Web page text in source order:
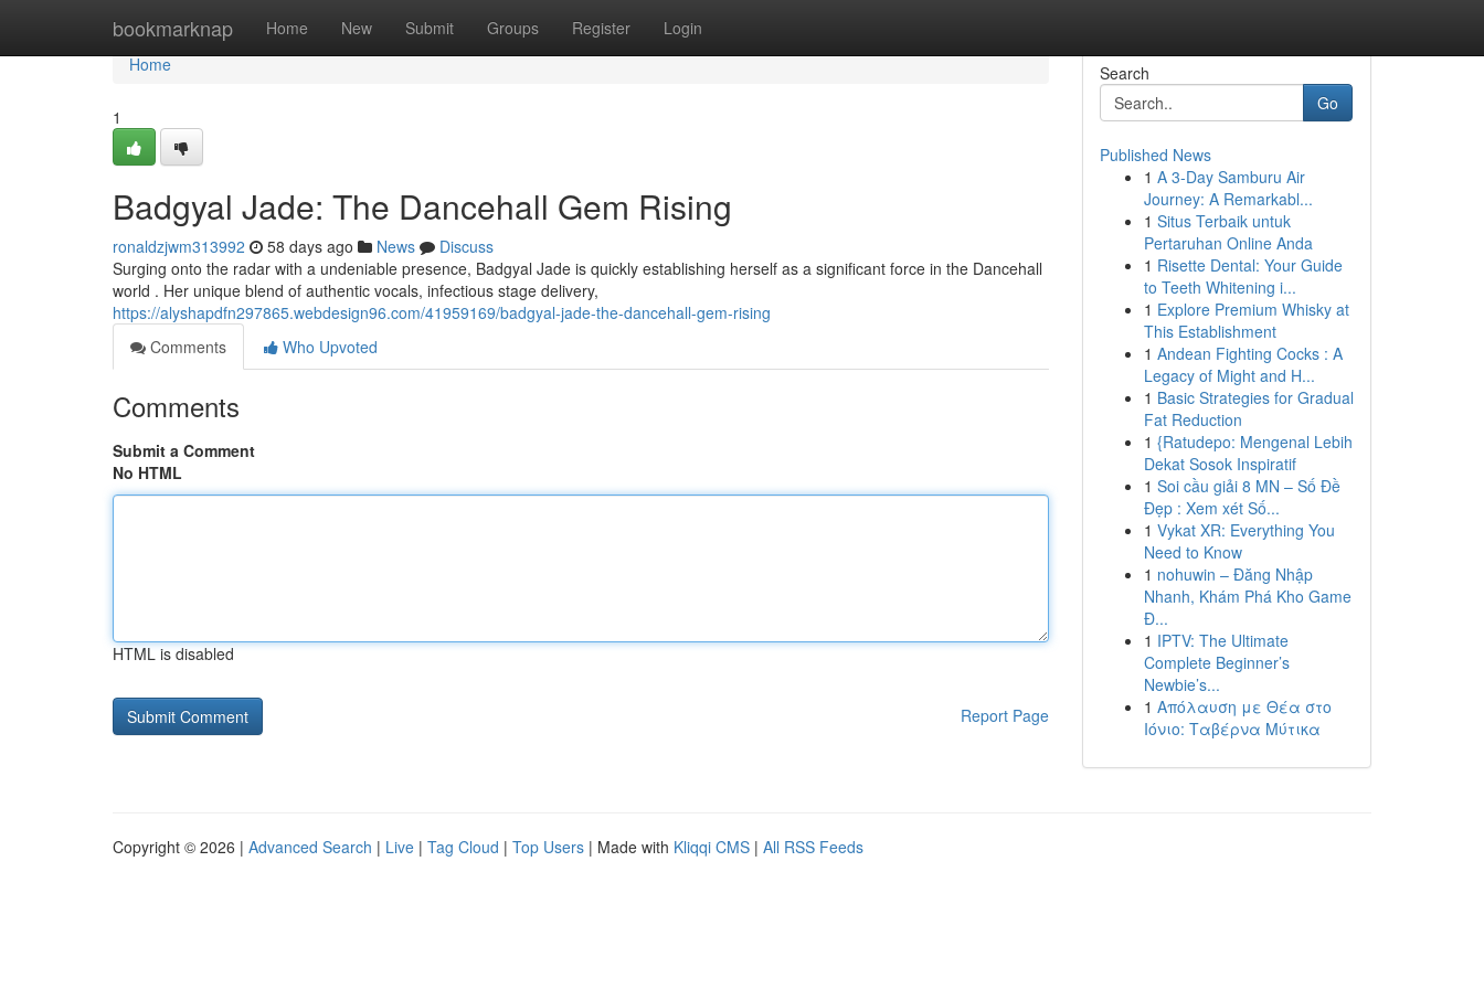
bookmarknap Home New Submit Groups Register Login
Home
Home
1
Badgyal Jade: The Dancehall Gem Rising
ronaldzjwm313992 58 days ago News
Discuss
Surging onto the radar with a undeniable presence, Badgyal Jade is quickly establishing herself as a significant force in the Dancehall
world . Her unique blend of authentic vocals, infectious stage delivery,
https://alyshapdfn297865.webdesign96.com/41959169/badgyal-jade-the-dancehall-gem-rising
Comments
Who Upvoted
Comments
Submit a Comment
No HTML
HTML is disabled
Report Page
Search
Go
Published News
1 A 3-Day Samburu Air
Journey: A Remarkabl...
1 Situs Terbaik untuk
Pertaruhan Online Anda
1 Risette Dental: Your Guide
to Teeth Whitening i...
1 Explore Premium Whisky at
This Establishment
1 Andean Fighting Cocks : A
Legacy of Might and H...
1 Basic Strategies for Gradual
Fat Reduction
1 {Ratudepo: Mengenal Lebih
Dekat Sosok Inspiratif
1 Soi cầu giải 8 MN – Số Đề
Đẹp : Xem xét Số...
1 Vykat XR: Everything You
Need to Know
1 nohuwin – Đăng Nhập
Nhanh, Khám Phá Kho Game
Đ...
1 IPTV: The Ultimate
Complete Beginner’s
Newbie’s...
1 Απόλαυση με Θέα στο
Ιόνιο: Ταβέρνα Μύτικα
Copyright © 2026 | Advanced Search | Live | Tag Cloud | Top Users | Made with Kliqqi CMS | All RSS Feeds